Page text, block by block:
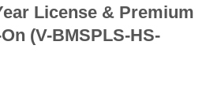
License & Premium
(V-BMSPLS-HS-